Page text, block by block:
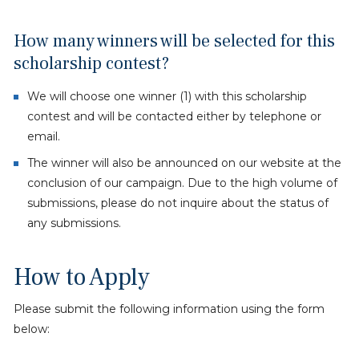
How many winners will be selected for this
scholarship contest?
We will choose one winner (1) with this scholarship
contest and will be contacted either by telephone or
email.
The winner will also be announced on our website at the
conclusion of our campaign. Due to the high volume of
submissions, please do not inquire about the status of
any submissions.
How to Apply
Please submit the following information using the form
below: